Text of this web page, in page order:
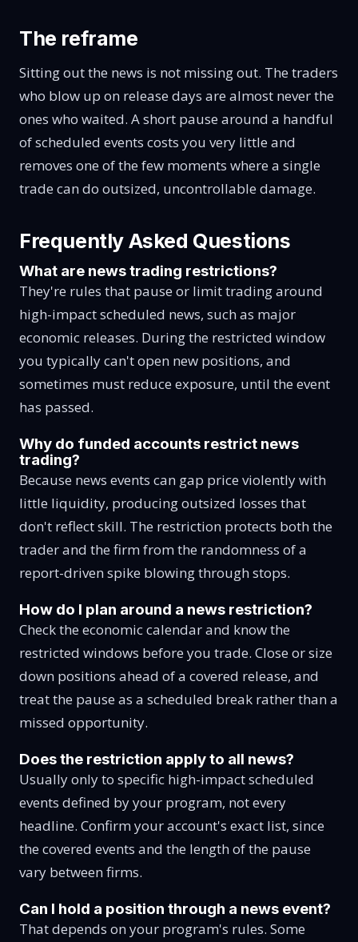
The reframe
Sitting out the news is not missing out. The traders
who blow up on release days are almost never the
ones who waited. A short pause around a handful
of scheduled events costs you very little and
removes one of the few moments where a single
trade can do outsized, uncontrollable damage.
Frequently Asked Questions
What are news trading restrictions?
They're rules that pause or limit trading around
high-impact scheduled news, such as major
economic releases. During the restricted window
you typically can't open new positions, and
sometimes must reduce exposure, until the event
has passed.
Why do funded accounts restrict news
trading?
Because news events can gap price violently with
little liquidity, producing outsized losses that
don't reflect skill. The restriction protects both the
trader and the firm from the randomness of a
report-driven spike blowing through stops.
How do I plan around a news restriction?
Check the economic calendar and know the
restricted windows before you trade. Close or size
down positions ahead of a covered release, and
treat the pause as a scheduled break rather than a
missed opportunity.
Does the restriction apply to all news?
Usually only to specific high-impact scheduled
events defined by your program, not every
headline. Confirm your account's exact list, since
the covered events and the length of the pause
vary between firms.
Can I hold a position through a news event?
That depends on your program's rules. Some